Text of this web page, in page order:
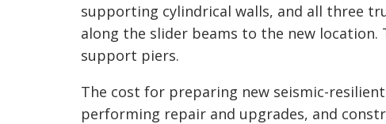
supporting cylindrical walls, and all three
along the slider beams to the new
support piers.
The cost for preparing new seismic-
performing repair and upgrades, and